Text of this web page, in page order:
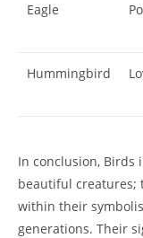
Eagle
Hummingbird
In conclusion, Birds
beautiful creatures;
within their
generations. Their